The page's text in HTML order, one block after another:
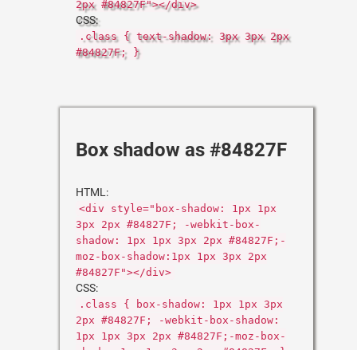
2px #84827F"></div>
CSS:
.class { text-shadow: 3px 3px 2px
#84827F; }
Box shadow as #84827F
HTML:
<div style="box-shadow: 1px 1px
3px 2px #84827F; -webkit-box-
shadow: 1px 1px 3px 2px #84827F;-
moz-box-shadow:1px 1px 3px 2px
#84827F"></div>
CSS:
.class { box-shadow: 1px 1px 3px
2px #84827F; -webkit-box-shadow:
1px 1px 3px 2px #84827F;-moz-box-